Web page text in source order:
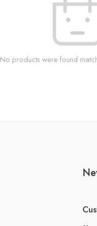
No products were found